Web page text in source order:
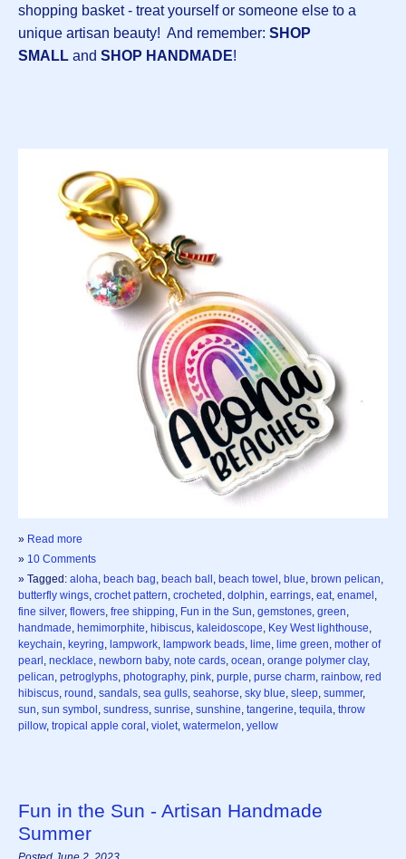
shopping basket - treat yourself or someone else to a
unique artisan beauty! And remember: SHOP
SMALL and SHOP HANDMADE!
» Read more
» 10 Comments
» Tagged: aloha beach bag beach ball beach towel blue brown pelican
butterfly wings crochet pattern crocheted dolphin earrings eat enamel
fine silver, flowers free shipping Fun in the Sun gemstones green
handmade hemimorphite hibiscus kaleidoscope Key West lighthouse
keychain keyring lampwork lampwork beads lime lime green mother of
pearl necklace newborn baby, note cards ocean orange polymer clay,
pelican petroglyphs photography, pink purple purse charm rainbow, red
hibiscus round sandals sea gulls seahorse sky blue sleep summer,
sun sun symbol sundress sunrise sunshine tangerine tequila throw
pillow, tropical apple coral violet watermelon yellow
Fun in the Sun - Artisan Handmade
Summer